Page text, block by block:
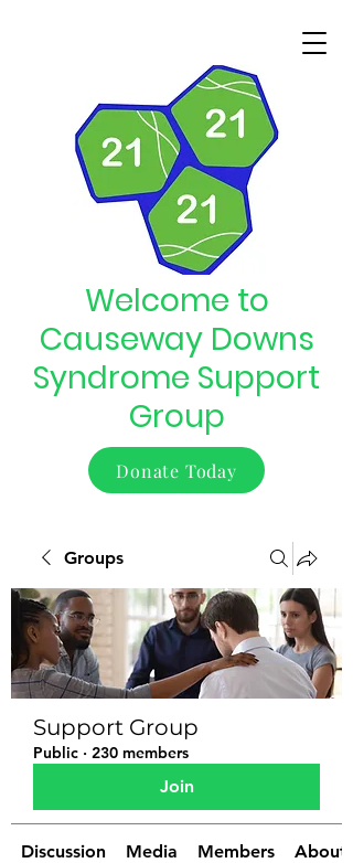
Welcome to
Causeway Downs
Syndrome Support
Group
Donate Today
Groups
Support Group
Public · 230 members
Join
Discussion Media Members About